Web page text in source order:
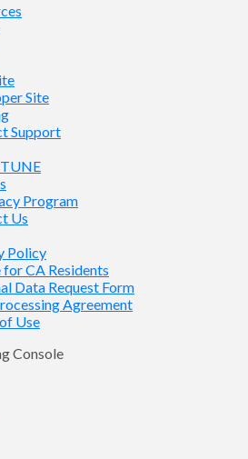
Site
Support
Program
Us
Policy
CA Residents
Data Request Form
Agreement
Use